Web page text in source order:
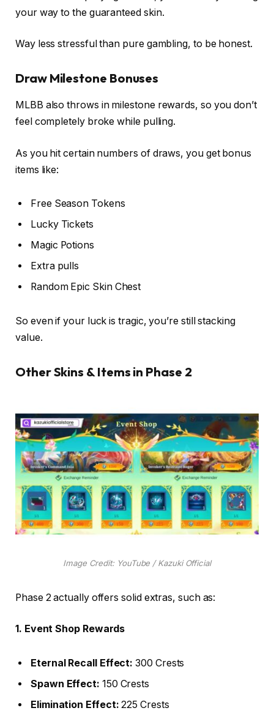
your way to the guaranteed skin.
Way less stressful than pure gambling, to be honest.
Draw Milestone Bonuses
MLBB also throws in milestone rewards, so you don’t
feel completely broke while pulling.
As you hit certain numbers of draws, you get bonus
items like:
Free Season Tokens
Lucky Tickets
Magic Potions
Extra pulls
Random Epic Skin Chest
So even if your luck is tragic, you’re still stacking
value.
Other Skins & Items in Phase 2
Image Credit: YouTube / Kazuki Official
Phase 2 actually offers solid extras, such as:
1. Event Shop Rewards
Eternal Recall Effect: 300 Crests
Spawn Effect: 150 Crests
Elimination Effect: 225 Crests